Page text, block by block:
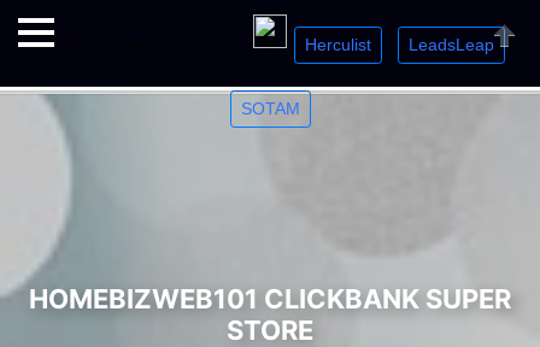
Welcome. Just starting out? Sign up for » Herculist LeadsLeap »
SOTAM
Close
HOMEBIZWEB101 CLICKBANK SUPER
STORE